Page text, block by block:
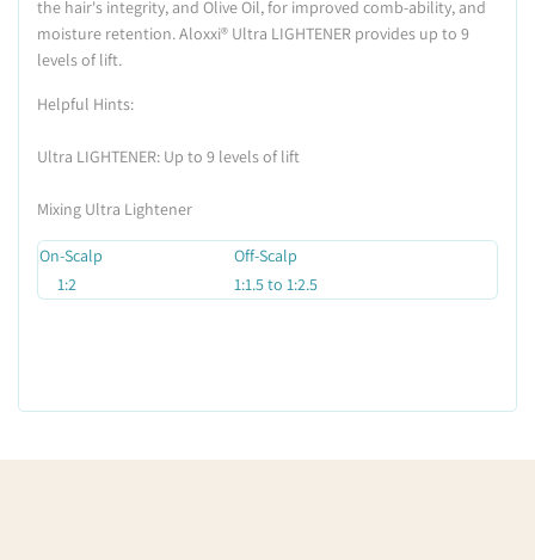
the hair's integrity, and Olive Oil, for improved comb-ability, and
moisture retention. Aloxxi® Ultra LIGHTENER provides up to 9
levels of lift.
Helpful Hints:
Ultra LIGHTENER: Up to 9 levels of lift
Mixing Ultra Lightener
On-Scalp
Off-Scalp
1:2
1:1.5 to 1:2.5